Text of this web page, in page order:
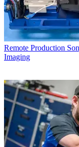
Remote Production
Imaging